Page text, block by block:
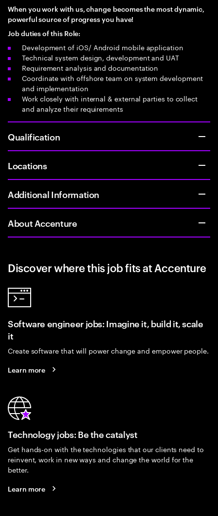
When you work with us, change becomes the most dynamic,
powerful source of progress you have!
Job duties of this Role:
Development of iOS/ Android mobile application
Technical system design, development and UAT
Requirement analysis and documentation
Coordinate with offshore team on system development
and implementation
Work closely with internal & external parties to collect
and analyze their requirements
Qualification
Locations
Additional Information
About Accenture
Discover where this job fits at Accenture
Software engineer jobs: Imagine it, build it, scale
it
Create software that will power change and empower people.
Learn more
Technology jobs: Be the catalyst
Get hands-on with the technologies that our clients need to
reinvent, work in new ways and change the world for the
better.
Learn more